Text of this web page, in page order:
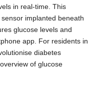
in real-time. This
implanted beneath
glucose levels and
app. For residents in
diabetes
of glucose